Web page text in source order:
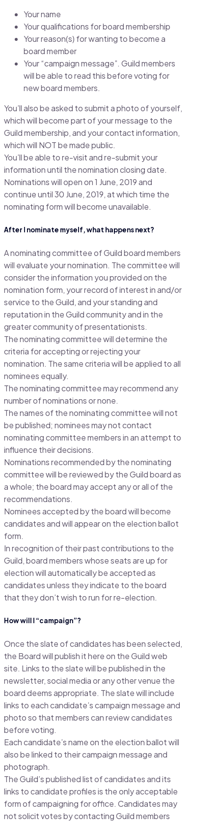
Your name
Your qualifications for board membership
Your reason(s) for wanting to become a
board member
Your “campaign message”. Guild members
will be able to read this before voting for
new board members.
You’ll also be asked to submit a photo of yourself,
which will become part of your message to the
Guild membership, and your contact information,
which will NOT be made public.
You’ll be able to re-visit and re-submit your
information until the nomination closing date.
Nominations will open on 1 June, 2019 and
continue until 30 June, 2019, at which time the
nominating form will become unavailable.
After I nominate myself, what happens next?
A nominating committee of Guild board members
will evaluate your nomination. The committee will
consider the information you provided on the
nomination form, your record of interest in and/or
service to the Guild, and your standing and
reputation in the Guild community and in the
greater community of presentationists.
The nominating committee will determine the
criteria for accepting or rejecting your
nomination. The same criteria will be applied to all
nominees equally.
The nominating committee may recommend any
number of nominations or none.
The names of the nominating committee will not
be published; nominees may not contact
nominating committee members in an attempt to
influence their decisions.
Nominations recommended by the nominating
committee will be reviewed by the Guild board as
a whole; the board may accept any or all of the
recommendations.
Nominees accepted by the board will become
candidates and will appear on the election ballot
form.
In recognition of their past contributions to the
Guild, board members whose seats are up for
election will automatically be accepted as
candidates unless they indicate to the board
that they don’t wish to run for re-election.
How will I “campaign”?
Once the slate of candidates has been selected,
the Board will publish it here on the Guild web
site. Links to the slate will be published in the
newsletter, social media or any other venue the
board deems appropriate. The slate will include
links to each candidate’s campaign message and
photo so that members can review candidates
before voting.
Each candidate’s name on the election ballot will
also be linked to their campaign message and
photograph.
The Guild’s published list of candidates and its
links to candidate profiles is the only acceptable
form of campaigning for office. Candidates may
not solicit votes by contacting Guild members